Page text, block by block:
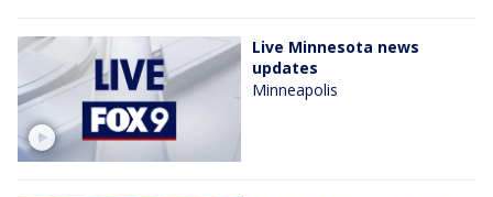
Live Minnesota news
updates
Minneapolis